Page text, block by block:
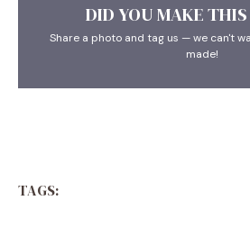
DID YOU MAKE
Share a photo and tag us — we can't
made!
TAGS: